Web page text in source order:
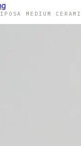
MEDIUM